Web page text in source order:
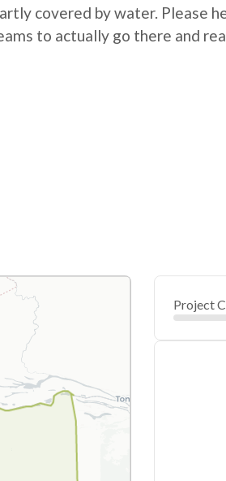
covered by water. Please
to actually go there and
Project